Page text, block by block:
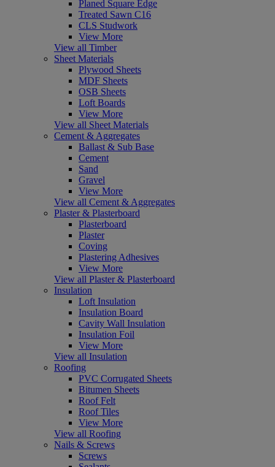
Planed Square Edge
Treated Sawn C16
CLS Studwork
View More
View all Timber
Sheet Materials
Plywood Sheets
MDF Sheets
OSB Sheets
Loft Boards
View More
View all Sheet Materials
Cement & Aggregates
Ballast & Sub Base
Cement
Sand
Gravel
View More
View all Cement & Aggregates
Plaster & Plasterboard
Plasterboard
Plaster
Coving
Plastering Adhesives
View More
View all Plaster & Plasterboard
Insulation
Loft Insulation
Insulation Board
Cavity Wall Insulation
Insulation Foil
View More
View all Insulation
Roofing
PVC Corrugated Sheets
Bitumen Sheets
Roof Felt
Roof Tiles
View More
View all Roofing
Nails & Screws
Screws